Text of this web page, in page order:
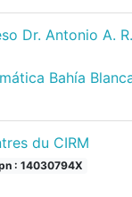
Dr. Antonio A.
Bahía
du CIRM
: 14030794X